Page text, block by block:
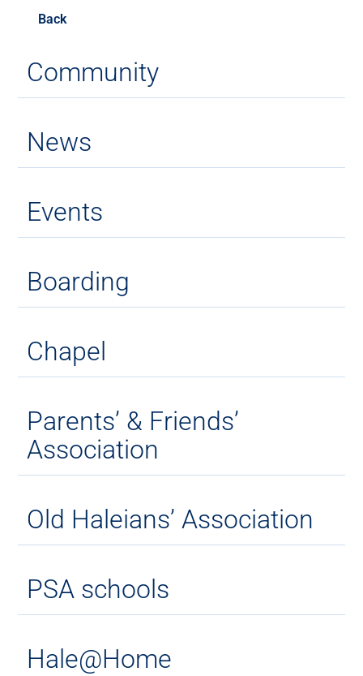
Back
Community
News
Events
Boarding
Chapel
Parents’ & Friends’
Association
Old Haleians’ Association
PSA schools
Hale@Home